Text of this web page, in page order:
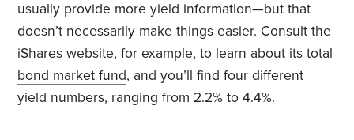
usually provide more yield information—but that
doesn’t necessarily make things easier. Consult the
iShares website, for example, to learn about itstotal
bond market fund, and you’ll find four different
yield numbers, ranging from 2.2% to 4.4%.